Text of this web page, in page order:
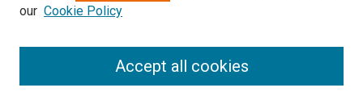
Browse
Disciplines
our Cookie Policy
Accept all cookies